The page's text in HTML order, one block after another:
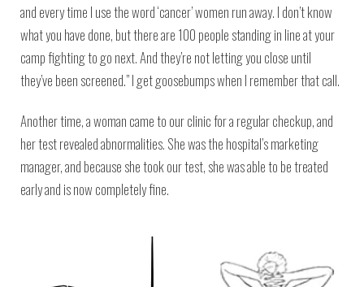
and every time I use the word ‘cancer’ women run away. I don’t know
what you have done, but there are 100 people standing in line at your
camp fighting to go next. And they’re not letting you close until
they’ve been screened.” I get goosebumps when I remember that call.
Another time, a woman came to our clinic for a regular checkup, and
her test revealed abnormalities. She was the hospital’s marketing
manager, and because she took our test, she was able to be treated
early and is now completely fine.